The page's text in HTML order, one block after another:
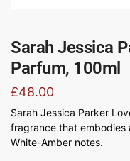
Sarah Jessica
Parfum, 100ml
£48.00
Sarah Jessica Parker
fragrance that embodies
White-Amber notes.